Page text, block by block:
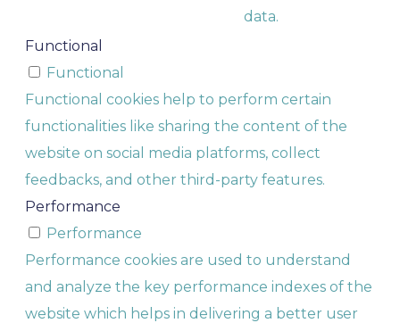
data.
Functional
Functional
Functional cookies help to perform certain
functionalities like sharing the content of the
website on social media platforms, collect
feedbacks, and other third-party features.
Performance
Performance
Performance cookies are used to understand
and analyze the key performance indexes of the
website which helps in delivering a better user